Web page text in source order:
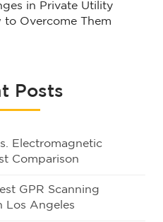
in Private Utility
Overcome Them
Posts
Electromagnetic
Comparison
GPR Scanning
Los Angeles